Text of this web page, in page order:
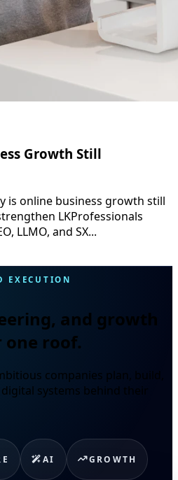
Growth Still
is online business growth still
LKProfessionals
LLMO, and SX...
EXECUTION
and growth
one roof.
companies plan, build,
systems behind their
AI GROWTH